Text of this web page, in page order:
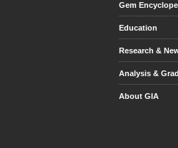
Gem
Education
Research &
Analysis &
About GIA